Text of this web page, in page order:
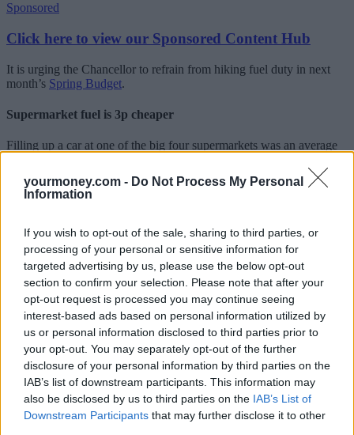
yourmoney.com - Do Not Process My Personal
Information
If you wish to opt-out of the sale, sharing to third parties, or
processing of your personal or sensitive information for
targeted advertising by us, please use the below opt-out
section to confirm your selection. Please note that after your
opt-out request is processed you may continue seeing
interest-based ads based on personal information utilized by
us or personal information disclosed to third parties prior to
your opt-out. You may separately opt-out of the further
disclosure of your personal information by third parties on the
IAB’s list of downstream participants. This information may
also be disclosed by us to third parties on the IAB’s List of
Downstream Participants that may further disclose it to other
Sponsored
Click here to view our Sponsored Content Hub
It is urging the Chancellor to refrain from hiking fuel duty in next
month’s Spring Budget.
Supermarket fuel is 3p cheaper
Filling up a car at one of the big four supermarkets was an average
not yet passed on hikes to the wholesale price.
The average price of petrol was 145.71p, a fall of 2.25p, while
supermarkets.
The cheapest was Asda, with a litre of unleaded petrol costing an
average of 144.61p (down to 2.5p) and diesel 166.09p (down 3.6p).
The cost of fuel was generally cheaper in the North West, North
East, Wales and Scotland, while the RAC said Northern Ireland
remained an anomaly, being 4p cheaper than the UK average.
“Diesel is still too expensive”
Simon Williams, RAC fuel spokesman, said: “Although January
saw fuel prices fall for the third month in a row, there is now more
cause for concern than celebration as petrol has already begun to